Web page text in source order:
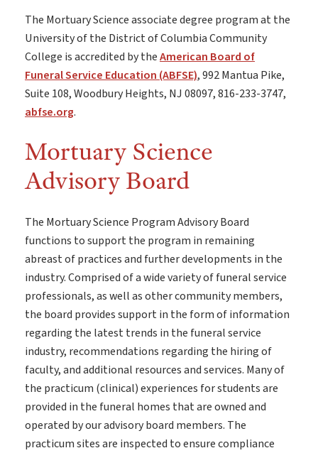
The Mortuary Science associate degree program at the
University of the District of Columbia Community
College is accredited by theAmerican Board of
Funeral Service Education (ABFSE), 992 Mantua Pike,
Suite 108, Woodbury Heights, NJ 08097, 816-233-3747,
abfse.org.
Mortuary Science
Advisory Board
The Mortuary Science Program Advisory Board
functions to support the program in remaining
abreast of practices and further developments in the
industry. Comprised of a wide variety of funeral service
professionals, as well as other community members,
the board provides support in the form of information
regarding the latest trends in the funeral service
industry, recommendations regarding the hiring of
faculty, and additional resources and services. Many of
the practicum (clinical) experiences for students are
provided in the funeral homes that are owned and
operated by our advisory board members. The
practicum sites are inspected to ensure compliance